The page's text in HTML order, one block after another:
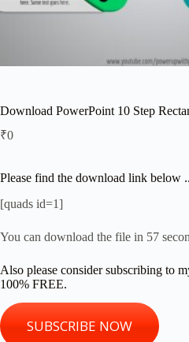
Download PowerPoint 10 Step
₹0
Please find the download link below ..
[quads id=1]
You can download the file in 56
Also please consider subscribing to
100% FREE.
SUBSCRIBE NOW